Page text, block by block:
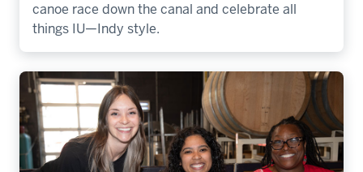
canoe race down the canal and celebrate all
things IU—Indy style.